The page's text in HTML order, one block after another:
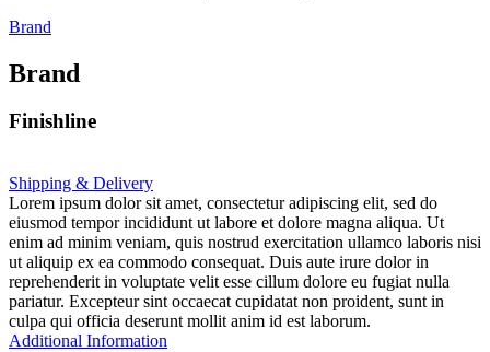
Brand
Brand
Finishline
Shipping & Delivery
Lorem ipsum dolor sit amet, consectetur adipiscing elit, sed do
eiusmod tempor incididunt ut labore et dolore magna aliqua. Ut
enim ad minim veniam, quis nostrud exercitation ullamco laboris nisi
ut aliquip ex ea commodo consequat. Duis aute irure dolor in
reprehenderit in voluptate velit esse cillum dolore eu fugiat nulla
pariatur. Excepteur sint occaecat cupidatat non proident, sunt in
culpa qui officia deserunt mollit anim id est laborum.
Additional Information